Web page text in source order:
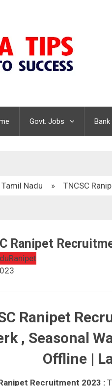
Govt. Jobs
Tamil Nadu » TNCSC
Ranipet
Ranipet
Ranipet
, Seasonal
Offline |
Recruitment 2023 :